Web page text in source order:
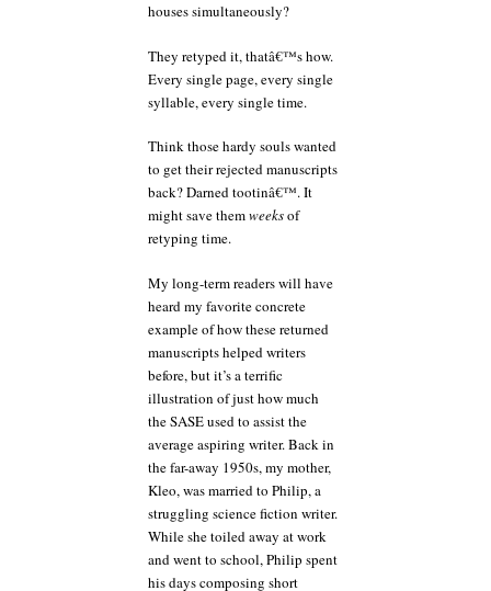
houses simultaneously?
They retyped it, thatâ€™s how.
Every single page, every single
syllable, every single time.
Think those hardy souls wanted
to get their rejected manuscripts
back? Darned tootinâ€™. It
might save themweeksof
retyping time.
My long-term readers will have
heard my favorite concrete
example of how these returned
manuscripts helped writers
before, but it’s a terrific
illustration of just how much
the SASE used to assist the
average aspiring writer. Back in
the far-away 1950s, my mother,
Kleo, was married to Philip, a
struggling science fiction writer.
While she toiled away at work
and went to school, Philip spent
his days composing short